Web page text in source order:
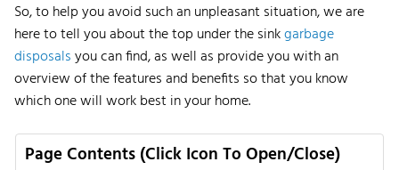
So, to help you avoid such an unpleasant situation, we are
here to tell you about the top under the sinkgarbage
disposalsyou can find, as well as provide you with an
overview of the features and benefits so that you know
which one will work best in your home.
Page Contents (Click Icon To Open/Close)